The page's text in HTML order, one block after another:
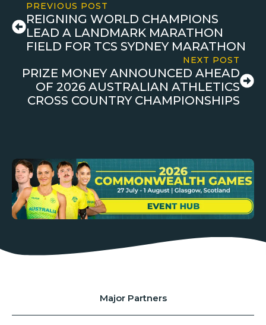
PREVIOUS POST
REIGNING WORLD CHAMPIONS
LEAD A LANDMARK MARATHON
FIELD FOR TCS SYDNEY MARATHON
NEXT POST
PRIZE MONEY ANNOUNCED AHEAD
OF 2026 AUSTRALIAN ATHLETICS
CROSS COUNTRY CHAMPIONSHIPS
Major Partners